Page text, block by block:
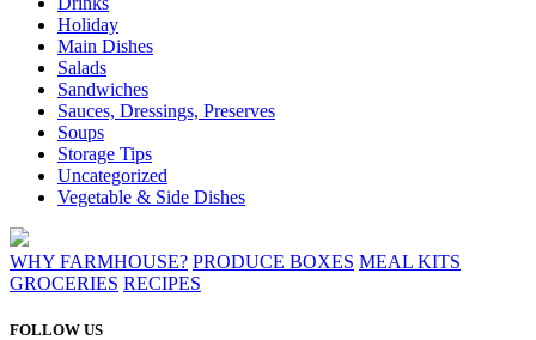
Holiday
Main Dishes
Salads
Sandwiches
Sauces, Dressings, Preserves
Soups
Storage Tips
Uncategorized
Vegetable & Side Dishes
WHY FARMHOUSE? PRODUCE BOXES MEAL KITS
GROCERIES RECIPES
FOLLOW US